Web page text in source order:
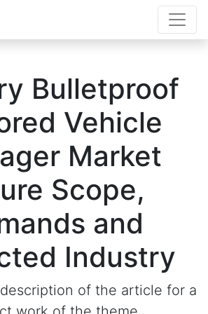
Bulletproof
Vehicle
Market
Scope,
and
Industry
of the article for a